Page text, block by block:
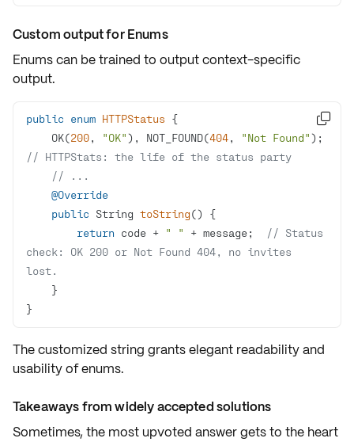
Custom output for Enums
Enums can be trained to outputcontext-specific
output.
public enum HTTPStatus
    OK(
200, "OK" ), NOT_FOUND(404, "Not Found"
// HTTPStats: the life of the status party
// ...
@Override
public String toString()
return code + " " + message;
// Status
check: OK 200 or Not Found 404, no invites
lost.
}

The customized string grants elegant readability and
usability of enums.
Takeaways from widely accepted solutions
Sometimes, the most upvoted answergets to the heart